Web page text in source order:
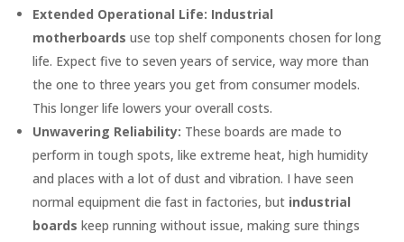
Extended Operational Life: Industrial
motherboards use top shelf components chosen for long
life. Expect five to seven years of service, way more than
the one to three years you get from consumer models.
This longer life lowers your overall costs.
Unwavering Reliability: These boards are made to
perform in tough spots, like extreme heat, high humidity
and places with a lot of dust and vibration. I have seen
normal equipment die fast in factories, but industrial
boards keep running without issue, making sure things